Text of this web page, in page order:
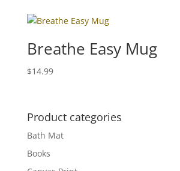
Breathe Easy Mug
$14.99
Product categories
Bath Mat
Books